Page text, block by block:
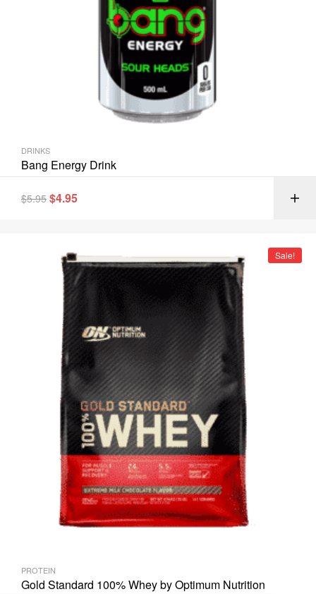
DRINKS
Bang Energy Drink
$5.95 $4.95
Sale!
PROTEIN
Gold Standard 100% Whey by Optimum Nutrition